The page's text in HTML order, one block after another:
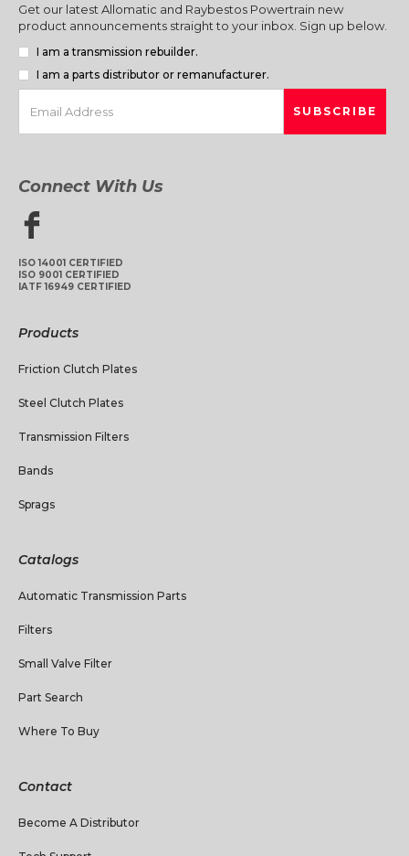
Get our latest Allomatic and Raybestos Powertrain new
product announcements straight to your inbox. Sign up below.
I am a transmission rebuilder.
I am a parts distributor or remanufacturer.
Connect With Us
ISO 14001 CERTIFIED
ISO 9001 CERTIFIED
IATF 16949 CERTIFIED
Products
Friction Clutch Plates
Steel Clutch Plates
Transmission Filters
Bands
Sprags
Catalogs
Automatic Transmission Parts
Filters
Small Valve Filter
Part Search
Where To Buy
Contact
Become A Distributor